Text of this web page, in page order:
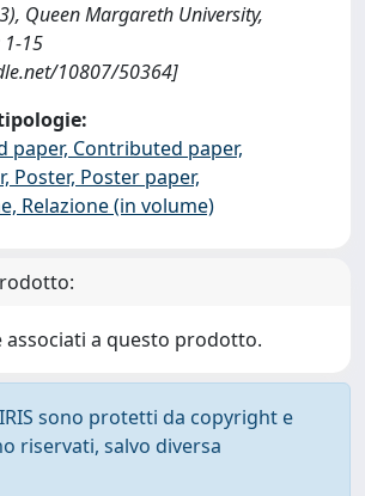
Queen Margareth University,
1-15
10807/50364]
paper, Contributed paper,
Poster, Poster paper,
Relazione (in volume)
associati a questo prodotto.
sono protetti da copyright e
riservati, salvo diversa